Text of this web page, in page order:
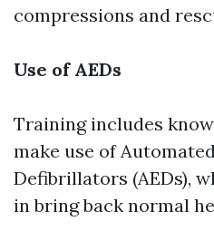
compressions and
Use of AEDs
Training includes
make use of
Defibrillators (AEDs),
in bring back normal